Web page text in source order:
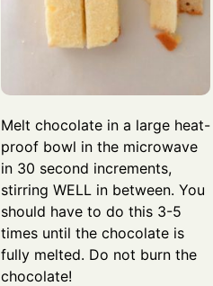
Melt chocolate in a large heat-
proof bowl in the microwave
in 30 second increments,
stirring WELL in between. You
should have to do this 3-5
times until the chocolate is
fully melted. Do not burn the
chocolate!